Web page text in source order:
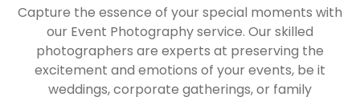
Capture the essence of your special moments with
our Event Photography service. Our skilled
photographers are experts at preserving the
excitement and emotions of your events, be it
weddings, corporate gatherings, or family